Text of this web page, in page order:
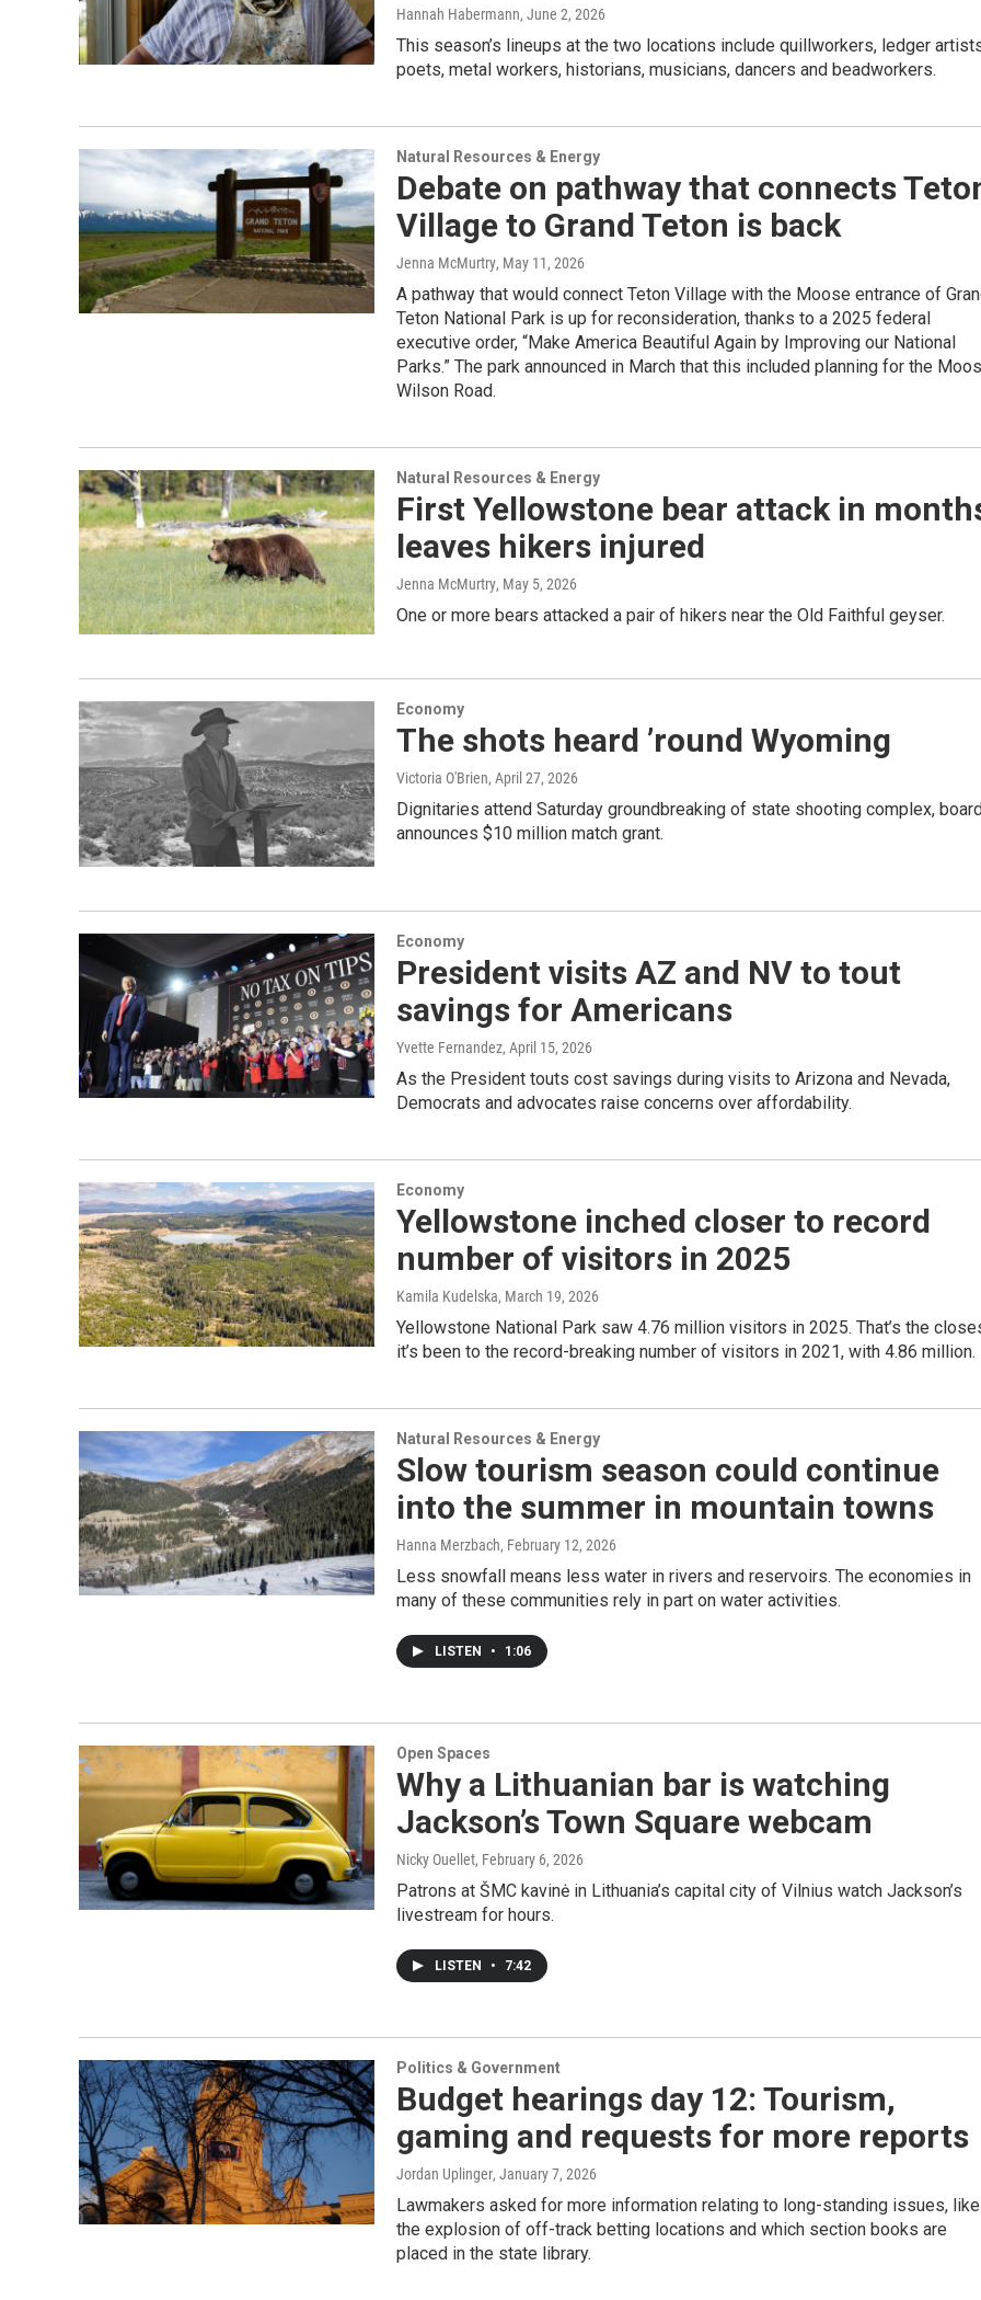
Hannah Habermann, June 2, 2026
This season’s lineups at the two locations include quillworkers, ledger
poets, metal workers, historians, musicians, dancers and beadworkers.
Natural Resources & Energy
Debate on pathway that connects
Village to Grand Teton is back
Jenna McMurtry, May 11, 2026
A pathway that would connect Teton Village with the Moose entrance of
Teton National Park is up for reconsideration, thanks to a 2025 federal
executive order, “Make America Beautiful Again by Improving our National
Parks.” The park announced in March that this included planning for the
Wilson Road.
Natural Resources & Energy
First Yellowstone bear attack in
leaves hikers injured
Jenna McMurtry, May 5, 2026
One or more bears attacked a pair of hikers near the Old Faithful geyser.
Economy
The shots heard ’round Wyoming
Victoria O'Brien, April 27, 2026
Dignitaries attend Saturday groundbreaking of state shooting complex,
announces $10 million match grant.
Economy
President visits AZ and NV to tout
savings for Americans
Yvette Fernandez, April 15, 2026
As the President touts cost savings during visits to Arizona and Nevada,
Democrats and advocates raise concerns over affordability.
Economy
Yellowstone inched closer to record
number of visitors in 2025
Kamila Kudelska, March 19, 2026
Yellowstone National Park saw 4.76 million visitors in 2025. That’s the
it’s been to the record-breaking number of visitors in 2021, with 4.86 million.
Natural Resources & Energy
Slow tourism season could continue
into the summer in mountain towns
Hanna Merzbach, February 12, 2026
Less snowfall means less water in rivers and reservoirs. The economies in
many of these communities rely in part on water activities.
LISTEN • 1:06
Open Spaces
Why a Lithuanian bar is watching
Jackson’s Town Square webcam
Nicky Ouellet, February 6, 2026
Patrons at ŠMC kavinė in Lithuania’s capital city of Vilnius watch Jackson’s
livestream for hours.
LISTEN • 7:42
Politics & Government
Budget hearings day 12: Tourism,
gaming and requests for more reports
Jordan Uplinger, January 7, 2026
Lawmakers asked for more information relating to long-standing issues, like
the explosion of off-track betting locations and which section books are
placed in the state library.